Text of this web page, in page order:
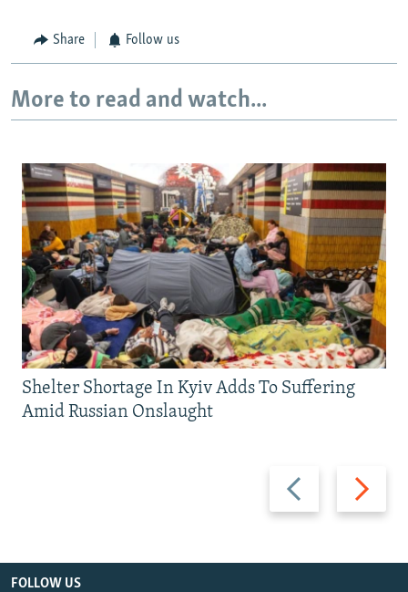
Share Follow us
More to read and watch...
Previous
slide
Next
slide
Shelter Shortage In Kyiv Adds To Suffering
Amid Russian Onslaught
FOLLOW US